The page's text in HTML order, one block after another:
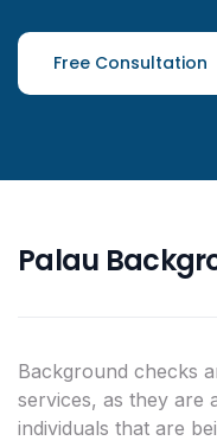
Free Consultation
Palau
Background checks
services, as they are
individuals that are